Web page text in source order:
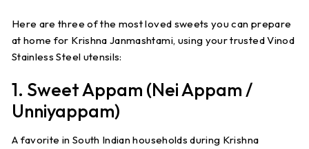
Here are three of the most loved sweets you can prepare
at home for Krishna Janmashtami, using your trusted Vinod
Stainless Steel utensils:
1. Sweet Appam (Nei Appam /
Unniyappam)
A favorite in South Indian households during Krishna